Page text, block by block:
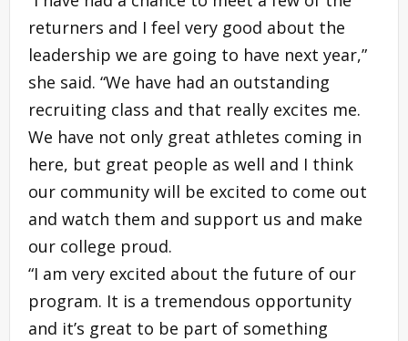
returners and I feel very good about the
leadership we are going to have next year,”
she said. “We have had an outstanding
recruiting class and that really excites me.
We have not only great athletes coming in
here, but great people as well and I think
our community will be excited to come out
and watch them and support us and make
our college proud.
“I am very excited about the future of our
program. It is a tremendous opportunity
and it’s great to be part of something